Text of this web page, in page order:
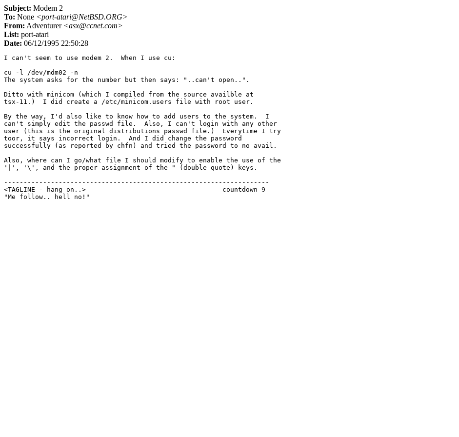
Subject: Modem 2
To: None <port-atari@NetBSD.ORG>
From: Adventurer <asx@ccnet.com>
List: port-atari
Date: 06/12/1995 22:50:28
I can't seem to use modem 2.  When I use cu:
cu -l /dev/mdm02 -n
The system asks for the number but then says: "..can't open..".
Ditto with minicom (which I compiled from the source availble at
tsx-11.)  I did create a /etc/minicom.users file with root user.
By the way, I'd also like to know how to add users to the system.  I
can't simply edit the passwd file.  Also, I can't login with any other
user (this is the original distributions passwd file.)  Everytime I try
toor, it says incorrect login.  And I did change the password
successfully (as reported by chfn) and tried the password to no avail.
Also, where can I go/what file I should modify to enable the use of the
'|', '\', and the proper assignment of the " (double quote) keys.
--------------------------------------------------------------------
<TAGLINE - hang on..>					countdown 9